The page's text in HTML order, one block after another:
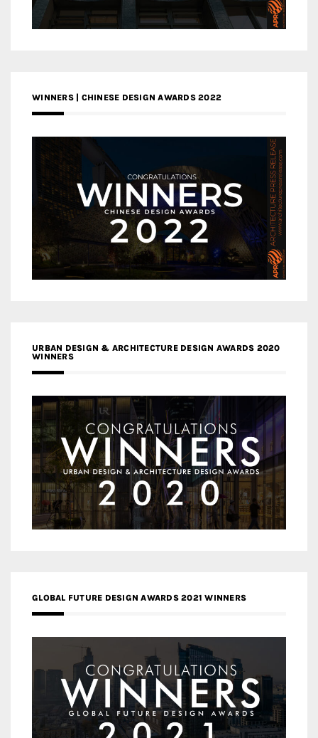
WINNERS | CHINESE DESIGN AWARDS 2022
URBAN DESIGN & ARCHITECTURE DESIGN AWARDS 2020
WINNERS
GLOBAL FUTURE DESIGN AWARDS 2021 WINNERS